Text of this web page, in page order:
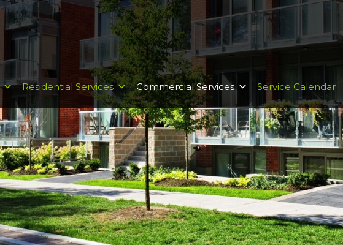
Residential Services Commercial Services Service Calendar